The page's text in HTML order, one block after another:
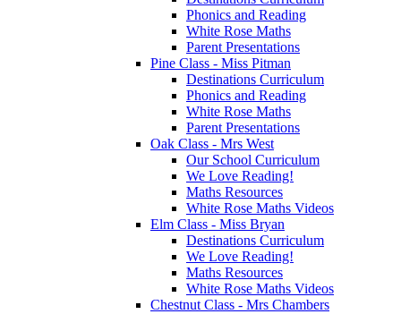
Phonics and Reading
White Rose Maths
Parent Presentations
Pine Class - Miss Pitman
Destinations Curriculum
Phonics and Reading
White Rose Maths
Parent Presentations
Oak Class - Mrs West
Our School Curriculum
We Love Reading!
Maths Resources
White Rose Maths Videos
Elm Class - Miss Bryan
Destinations Curriculum
We Love Reading!
Maths Resources
White Rose Maths Videos
Chestnut Class - Mrs Chambers